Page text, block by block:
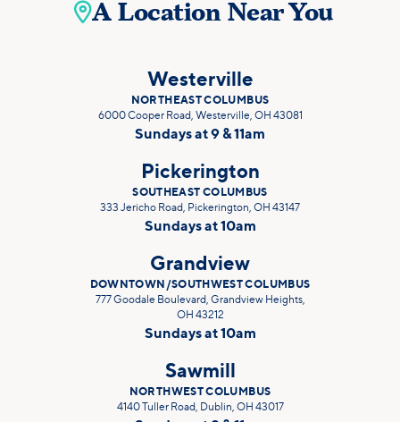
A Location Near You
Westerville
NORTHEAST COLUMBUS
6000 Cooper Road, Westerville, OH 43081
Sundays at 9 & 11am
Pickerington
SOUTHEAST COLUMBUS
333 Jericho Road, Pickerington, OH 43147
Sundays at 10am
Grandview
DOWNTOWN/SOUTHWEST COLUMBUS
777 Goodale Boulevard, Grandview Heights,
OH 43212
Sundays at 10am
Sawmill
NORTHWEST COLUMBUS
4140 Tuller Road, Dublin, OH 43017